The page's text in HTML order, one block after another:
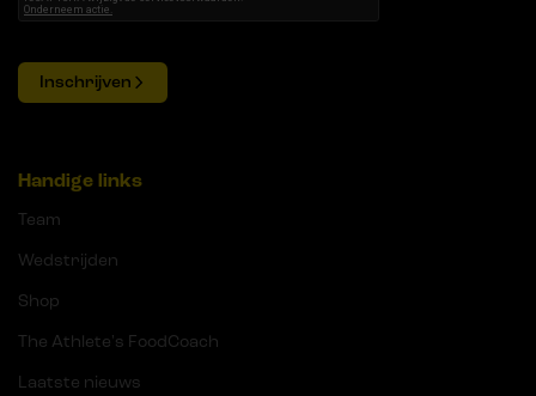
Inschrijven
Handige links
Team
Wedstrijden
Shop
The Athlete's FoodCoach
Laatste nieuws